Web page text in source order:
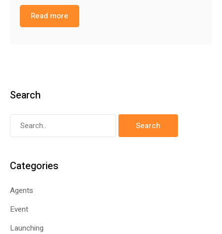
Read more
Search
Categories
Agents
Event
Launching